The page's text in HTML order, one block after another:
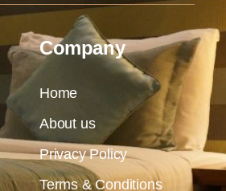
Company
Home
About us
Privacy Policy
Terms & Conditions